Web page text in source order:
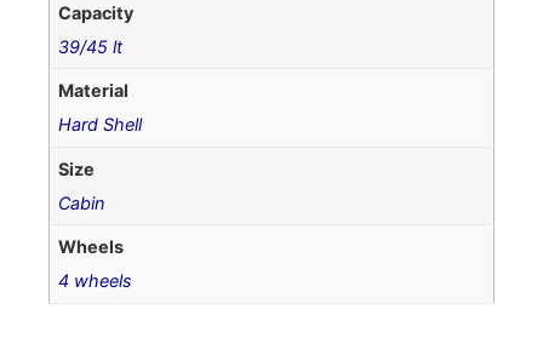
Capacity
39/45 lt
Material
Hard Shell
Size
Cabin
Wheels
4 wheels